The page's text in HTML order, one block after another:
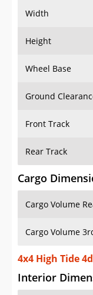
Width
Height
Wheel Base
Ground
Front Track
Rear Track
Cargo
Cargo Volume
Cargo Volume
4x4 High Tide
Interior